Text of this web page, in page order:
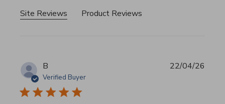
Site Reviews Product Reviews
B
Verified Buyer
22/04/26